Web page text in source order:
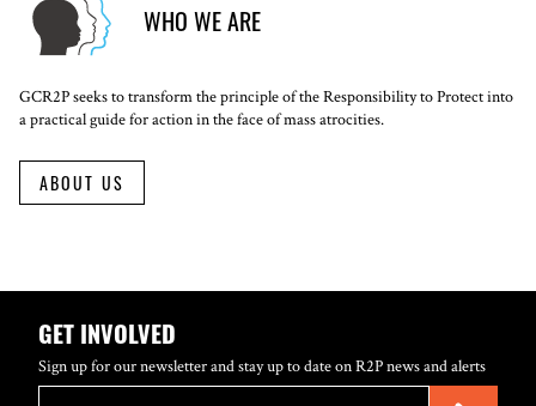
WHO WE ARE
GCR2P seeks to transform the principle of the Responsibility to Protect into
a practical guide for action in the face of mass atrocities.
ABOUT US
GET INVOLVED
Sign up for our newsletter and stay up to date on R2P news and alerts